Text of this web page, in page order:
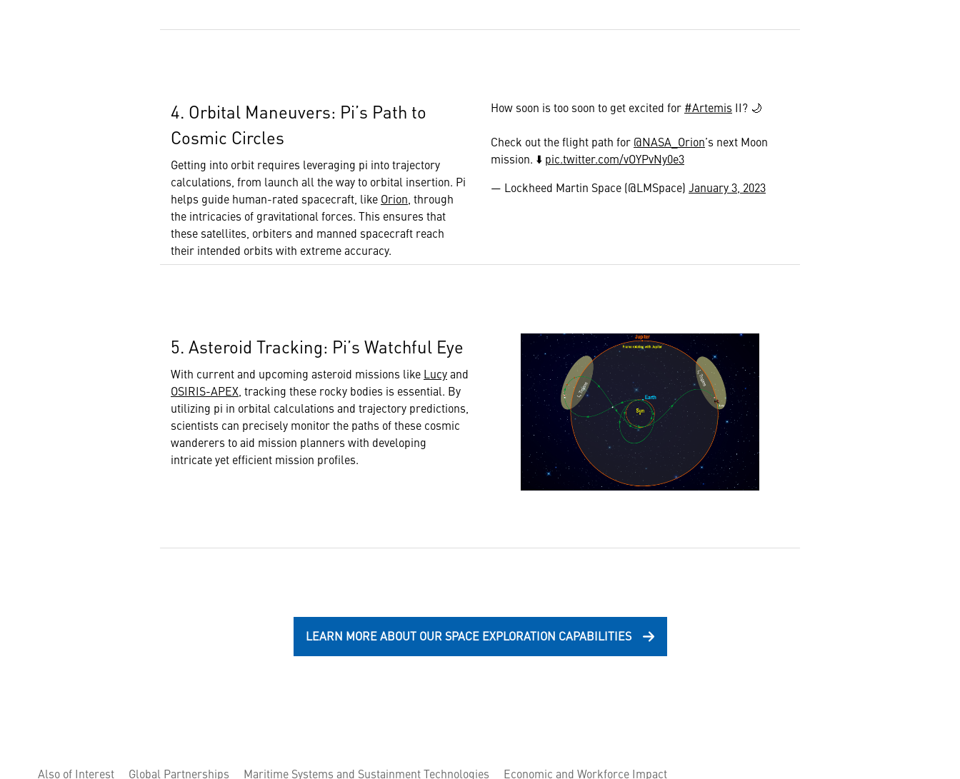
4. Orbital Maneuvers: Pi’s Path to
Cosmic Circles
Getting into orbit requires leveraging pi into trajectory
calculations, from launch all the way to orbital insertion. Pi
helps guide human-rated spacecraft, like Orion , through
the intricacies of gravitational forces. This ensures that
these satellites, orbiters and manned spacecraft reach
their intended orbits with extreme accuracy.
How soon is too soon to get excited for #Artemis II? 🌙
Check out the flight path for @NASA_Orion’s next Moon
mission. ⬇️ pic.twitter.com/vOYPvNy0e3
— Lockheed Martin Space (@LMSpace) January 3, 2023
5. Asteroid Tracking: Pi’s Watchful Eye
With current and upcoming asteroid missions like Lucyand
OSIRIS-APEX , tracking these rocky bodies is essential. By
utilizing pi in orbital calculations and trajectory predictions,
scientists can precisely monitor the paths of these cosmic
wanderers to aid mission planners with developing
intricate yet efficient mission profiles.
LEARN MORE ABOUT OUR SPACE EXPLORATION CAPABILITIES
Also of Interest Global Partnerships Maritime Systems and Sustainment Technologies Economic and Workforce Impact